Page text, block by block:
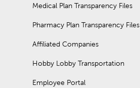
Medical Plan Transparency Files
Pharmacy Plan Transparency Files
Affiliated Companies
Hobby Lobby Transportation
Employee Portal